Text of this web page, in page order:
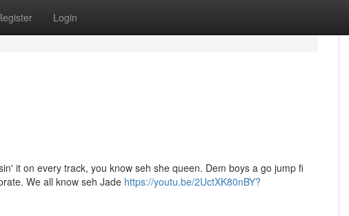
Login
it on every track, you know seh she queen. Dem boys a go jump fi
We all know seh Jade https://youtu.be/2UctXK80nBY?